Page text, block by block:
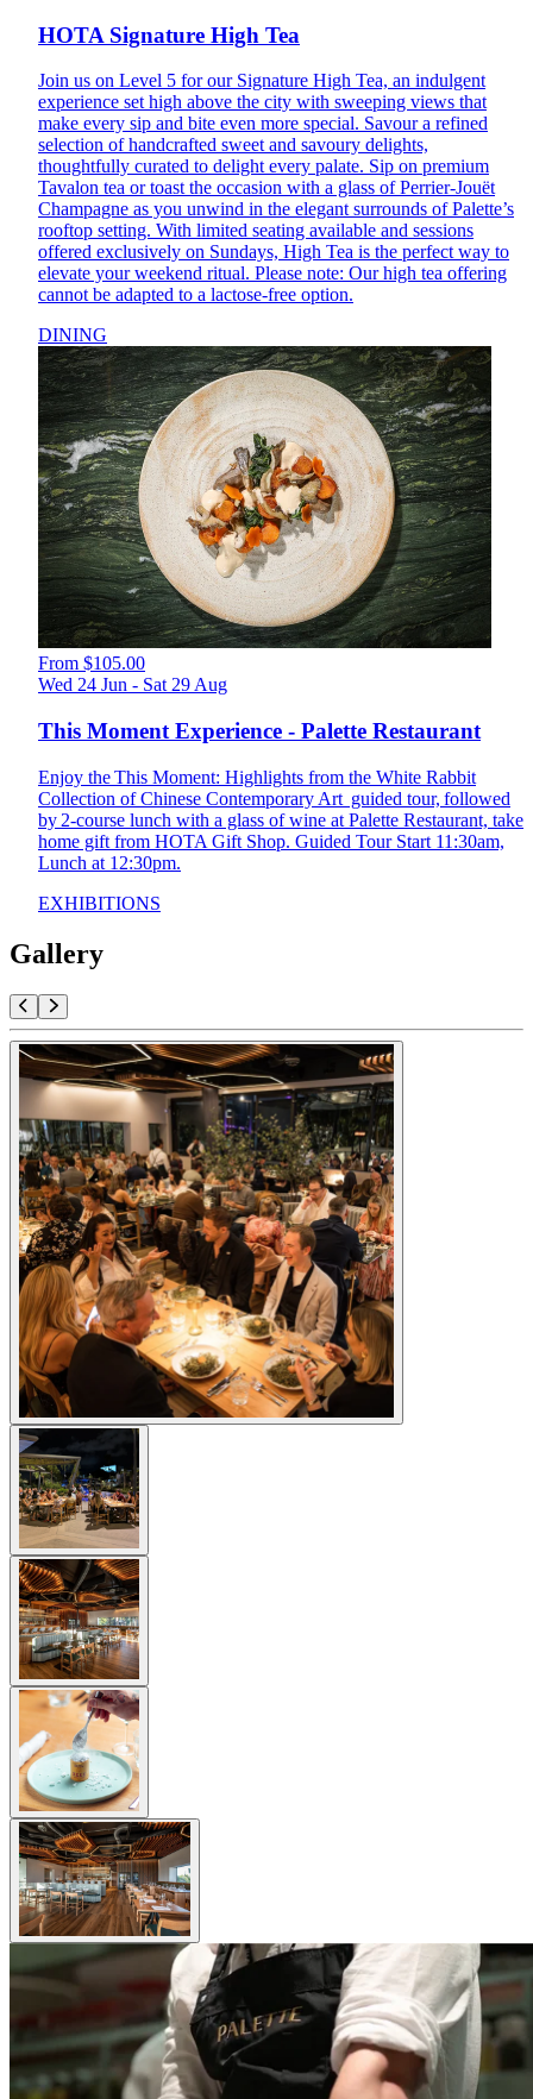
HOTA Signature High Tea
Join us on Level 5 for our Signature High Tea, an indulgent
experience set high above the city with sweeping views that
make every sip and bite even more special. Savour a refined
selection of handcrafted sweet and savoury delights,
thoughtfully curated to delight every palate. Sip on premium
Tavalon tea or toast the occasion with a glass of Perrier-Jouët
Champagne as you unwind in the elegant surrounds of Palette’s
rooftop setting. With limited seating available and sessions
offered exclusively on Sundays, High Tea is the perfect way to
elevate your weekend ritual. Please note: Our high tea offering
cannot be adapted to a lactose-free option.
DINING
From $105.00
Wed 24 Jun - Sat 29 Aug
This Moment Experience - Palette Restaurant
Enjoy the This Moment: Highlights from the White Rabbit
Collection of Chinese Contemporary Art guided tour, followed
by 2-course lunch with a glass of wine at Palette Restaurant, take
home gift from HOTA Gift Shop. Guided Tour Start 11:30am,
Lunch at 12:30pm.
EXHIBITIONS
Gallery